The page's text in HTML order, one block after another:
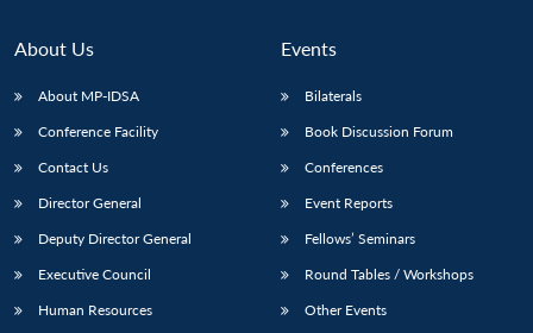
LIBRARY
Open
menu
IDSA
Publications
Open
menu
Membership
Open
menu
About Us
About MP-IDSA
Conference Facility
Contact Us
Director General
Deputy Director General
Executive Council
Human Resources
Events
Bilaterals
Book Discussion Forum
Conferences
Event Reports
Fellows’ Seminars
Round Tables / Workshops
Other Events